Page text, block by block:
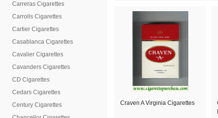
Carreras Cigarettes
Carrolls Cigarettes
Cartier Cigarettes
Casablanca Cigarettes
Cavalier Cigarettes
Cavanders Cigarettes
CD Cigarettes
Cedars Cigarettes
Century Cigarettes
Craven A Virginia Cigarettes